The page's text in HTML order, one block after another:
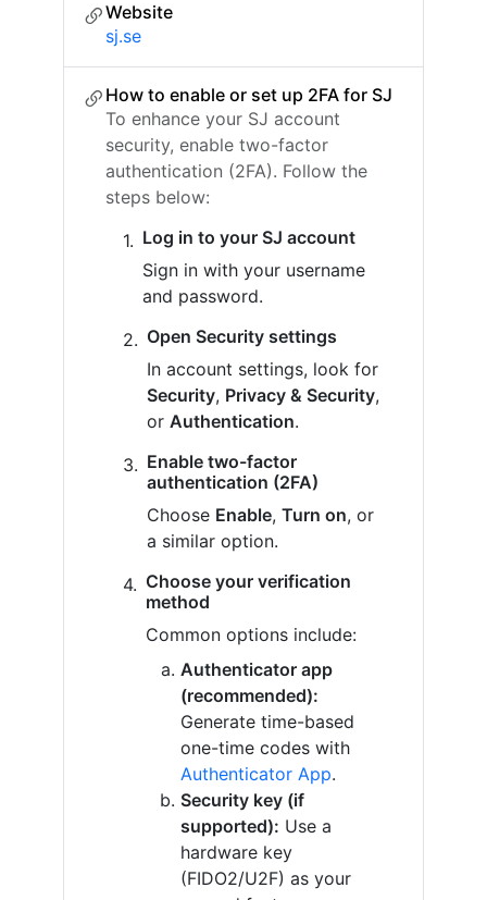
Website
sj.se
How to enable or set up 2FA for SJ
To enhance your SJ account
security, enable two-factor
authentication (2FA). Follow the
steps below:
Log in to your SJ account
Sign in with your username
and password.
Open Security settings
In account settings, look for
Security, Privacy & Security,
or Authentication.
Enable two-factor
authentication (2FA)
Choose Enable, Turn on, or
a similar option.
Choose your verification
method
Common options include:
Authenticator app
(recommended):
Generate time-based
one-time codes with
Authenticator App.
Security key (if
supported): Use a
hardware key
(FIDO2/U2F) as your